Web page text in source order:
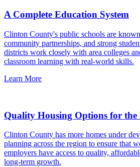
A Complete Education System
Clinton County's public schools are
community partnerships, and strong
districts work closely with area colleges
classroom learning with real-world skills.
Learn More
Quality Housing Options for the
Clinton County has more homes under
planning across the region to ensure that
employers have access to quality,
long-term growth.